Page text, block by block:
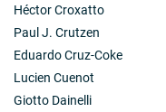
Héctor Croxatto
Paul J. Crutzen
Eduardo Cruz-Coke
Lucien Cuenot
Giotto Dainelli